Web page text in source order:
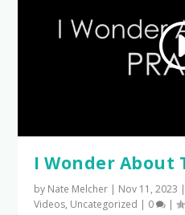
I Wonder About
by Nate Melcher | Nov 11, 2023 |
Videos, Uncategorized | 0 |